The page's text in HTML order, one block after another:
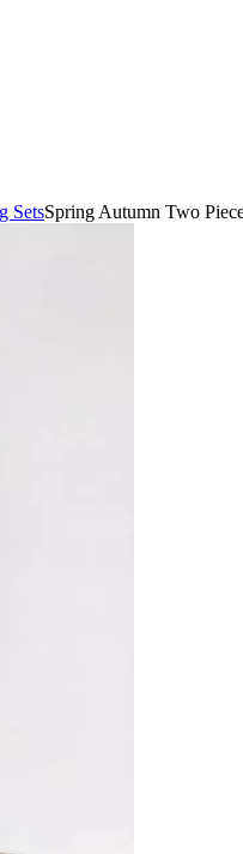
SetsSpring Autumn Two